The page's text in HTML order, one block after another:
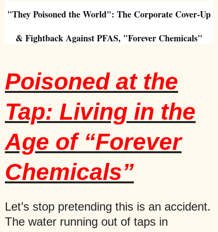
"They Poisoned the World": The Corporate Cover-Up
& Fightback Against PFAS, "Forever Chemicals"
Poisoned at the
Tap: Living in the
Age of “Forever
Chemicals”
Let’s stop pretending this is an accident.
The water running out of taps in